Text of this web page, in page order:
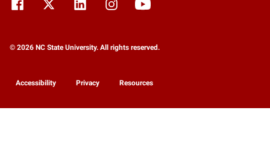
© 2026 NC State University. All rights reserved.
Accessibility Privacy Resources